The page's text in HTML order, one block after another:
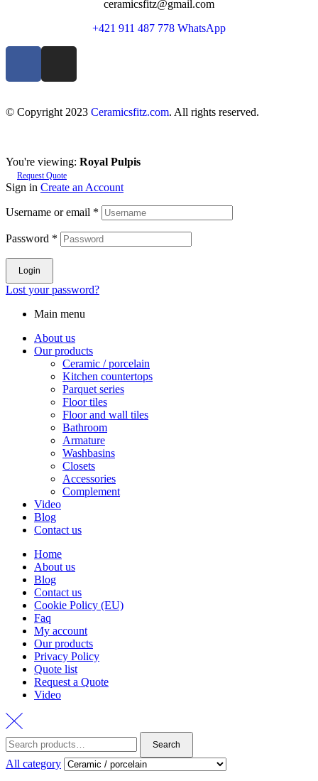
ceramicsfitz@gmail.com
+421 911 487 778 WhatsApp
© Copyright 2023 Ceramicsfitz.com. All rights reserved.
You're viewing: Royal Pulpis
Request Quote
Sign in Create an Account
Username or email *
Password *
Login
Lost your password?
Main menu
About us
Our products
Ceramic / porcelain
Kitchen countertops
Parquet series
Floor tiles
Floor and wall tiles
Bathroom
Armature
Washbasins
Closets
Accessories
Complement
Video
Blog
Contact us
Home
About us
Blog
Contact us
Cookie Policy (EU)
Faq
My account
Our products
Privacy Policy
Quote list
Request a Quote
Video
Search
All category